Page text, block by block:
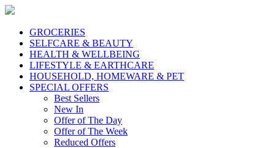
GROCERIES
SELFCARE & BEAUTY
HEALTH & WELLBEING
LIFESTYLE & EARTHCARE
HOUSEHOLD, HOMEWARE & PET
SPECIAL OFFERS
Best Sellers
New In
Offer of The Day
Offer of The Week
Reduced Offers